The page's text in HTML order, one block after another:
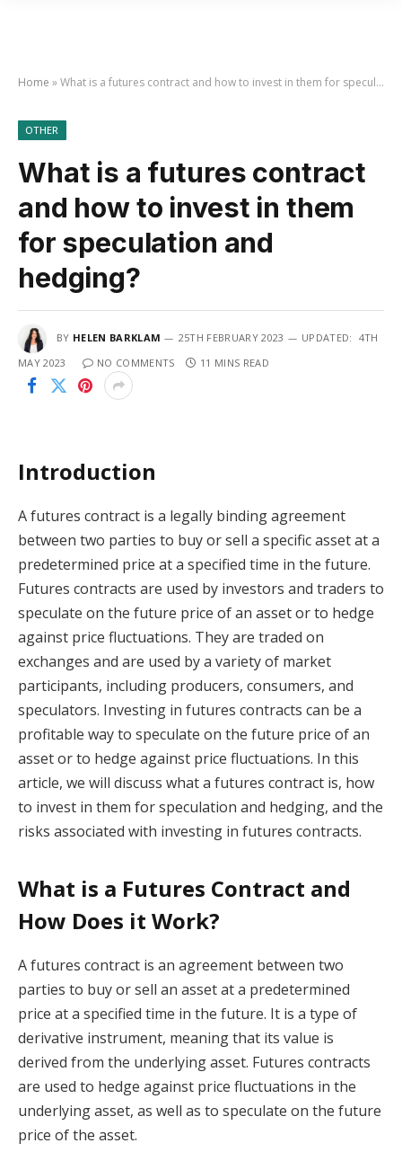
Home »What is a futures contract and how to invest in them for speculation and hedging?
OTHER
What is a futures contract
and how to invest in them
for speculation and
hedging?
BY HELEN BARKLAM 25TH FEBRUARY 2023 UPDATED: 4TH
MAY 2023
NO COMMENTS 11 MINS READ
Introduction
A futures contract is a legally binding agreement
between two parties to buy or sell a specific asset at a
predetermined price at a specified time in the future.
Futures contracts are used by investors and traders to
speculate on the future price of an asset or to hedge
against price fluctuations. They are traded on
exchanges and are used by a variety of market
participants, including producers, consumers, and
speculators. Investing in futures contracts can be a
profitable way to speculate on the future price of an
asset or to hedge against price fluctuations. In this
article, we will discuss what a futures contract is, how
to invest in them for speculation and hedging, and the
risks associated with investing in futures contracts.
What is a Futures Contract and
How Does it Work?
A futures contract is an agreement between two
parties to buy or sell an asset at a predetermined
price at a specified time in the future. It is a type of
derivative instrument, meaning that its value is
derived from the underlying asset. Futures contracts
are used to hedge against price fluctuations in the
underlying asset, as well as to speculate on the future
price of the asset.